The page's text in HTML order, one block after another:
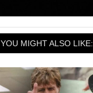
YOU MIGHT ALSO LIKE: